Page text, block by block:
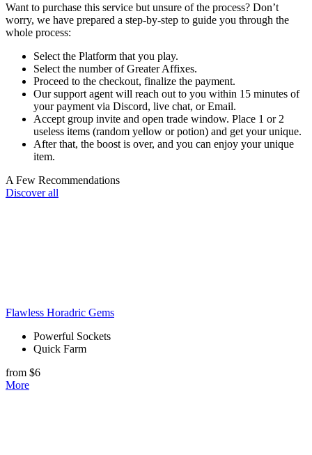
Want to purchase this service but unsure of the process? Don’t
worry, we have prepared a step-by-step to guide you through the
whole process:
Select the Platform that you play.
Select the number of Greater Affixes.
Proceed to the checkout, finalize the payment.
Our support agent will reach out to you within 15 minutes of
your payment via Discord, live chat, or Email.
Accept group invite and open trade window. Place 1 or 2
useless items (random yellow or potion) and get your unique.
After that, the boost is over, and you can enjoy your unique
item.
A Few Recommendations
Discover all
Flawless Horadric Gems
Powerful Sockets
Quick Farm
from $6
More